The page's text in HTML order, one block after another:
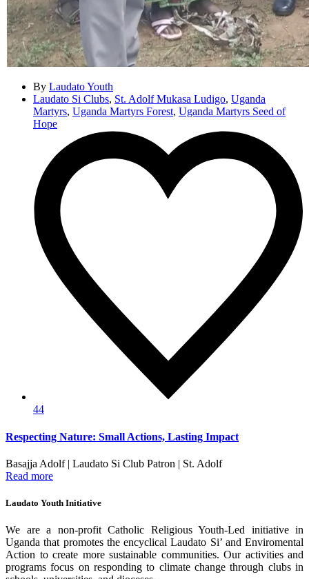
By Laudato Youth
Laudato Si Clubs, St. Adolf Mukasa Ludigo, Uganda
Martyrs, Uganda Martyrs Forest, Uganda Martyrs Seed of
Hope
44
Respecting Nature: Small Actions, Lasting Impact
Basajja Adolf | Laudato Si Club Patron | St. Adolf
Read more
Laudato Youth Initiative
We are a non-profit Catholic Religious Youth-Led initiative in
Uganda that promotes the encyclical Laudato Si’ and Enviromental
Action to create more sustainable communities. Our activities and
programs focus on responding to climate change through clubs in